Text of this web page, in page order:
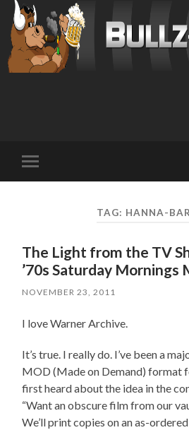
mobile
TAG: HANNA-
The Light from the TV
’70s Saturday Mornings
NOVEMBER 23, 2011
I love Warner Archive.
It’s true. I really do. I’ve been a
MOD (Made on Demand) format
first heard about the idea in the
“Want an obscure film from our
We’ll print copies on an as-